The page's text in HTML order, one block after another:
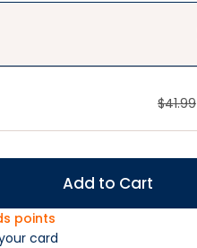
$41.99
Add to Cart
points
card